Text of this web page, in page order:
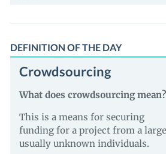
DEFINITION OF THE DAY
Crowdsourcing
What does crowdsourcing mean?
This is a means for securing
funding for a project from a
usually unknown individuals.